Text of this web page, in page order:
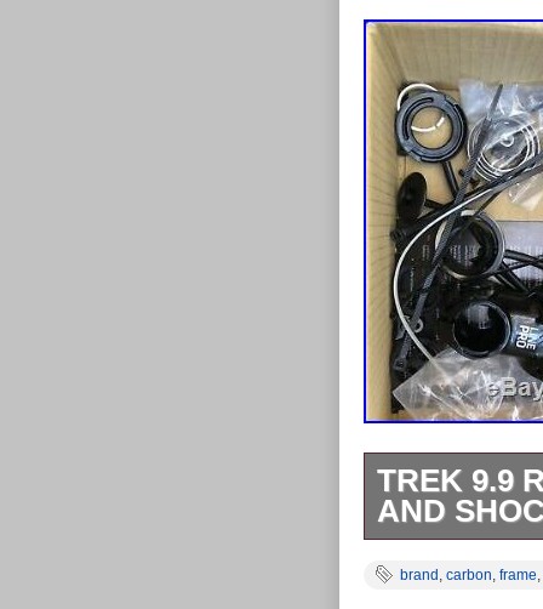
TREK 9.9
AND
New. Due to
brand , carbon, frame,